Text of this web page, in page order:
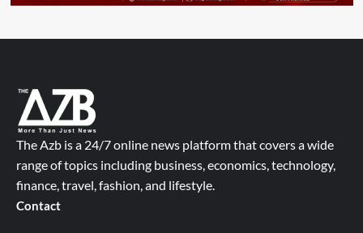
The Azb is a 24/7 online news platform that covers a wide
range of topics including business, economics, technology,
finance, travel, fashion, and lifestyle.
Contact